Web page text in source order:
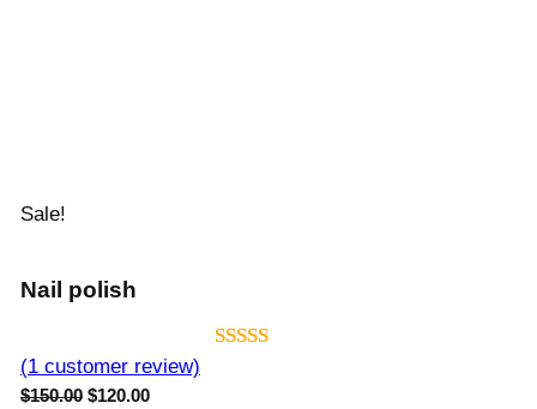
Sale!
Nail polish
(1 customer review)
$150.00 O
$120.00C